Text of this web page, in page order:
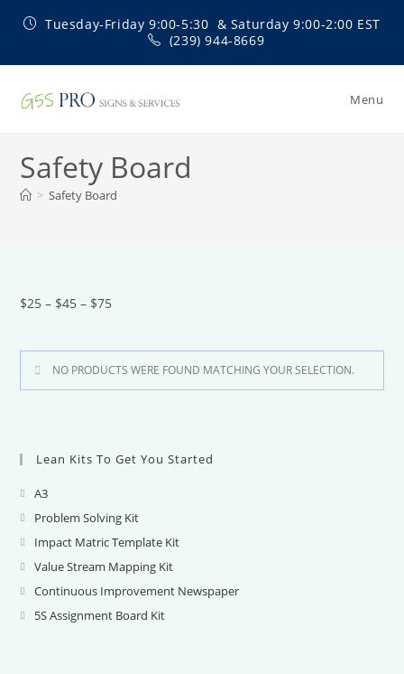
Tuesday-Friday 9:00-5:30 & Saturday 9:00-2:00 EST
(239) 944-8669
Menu
Safety Board
> Safety Board
$25 – $45 – $75
NO PRODUCTS WERE FOUND MATCHING YOUR SELECTION.
Lean Kits To Get You Started
A3Opens
in
a
new
tab
Problem Solving KitOpens
in
a
new
tab
Impact Matric Template KitOpens
a
Value Stream Mapping KitOpens
in
Continuous Improvement NewspaperOpens
5S Assignment Board KitOpens